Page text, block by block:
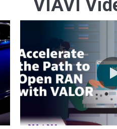
VIAVI
Structural Blue